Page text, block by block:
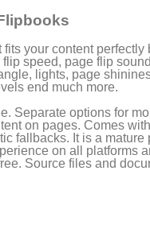
fits your content perfectly
speed, page flip
lights, page
end much more.
Separate options for
on pages. Comes
fallbacks. It is a mature
on all platforms
Source files and